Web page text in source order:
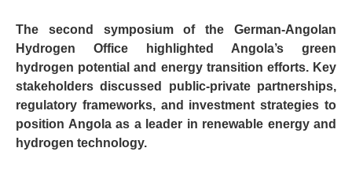
The second symposium of the German-Angolan
Hydrogen Office highlighted Angola’s green
hydrogen potential and energy transition efforts. Key
stakeholders discussed public-private partnerships,
regulatory frameworks, and investment strategies to
position Angola as a leader in renewable energy and
hydrogen technology.